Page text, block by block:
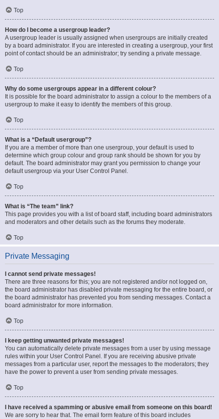
Top
How do I become a usergroup leader?
A usergroup leader is usually assigned when usergroups are initially created
by a board administrator. If you are interested in creating a usergroup, your first
point of contact should be an administrator; try sending a private message.
Top
Why do some usergroups appear in a different colour?
It is possible for the board administrator to assign a colour to the members of a
usergroup to make it easy to identify the members of this group.
Top
What is a “Default usergroup”?
If you are a member of more than one usergroup, your default is used to
determine which group colour and group rank should be shown for you by
default. The board administrator may grant you permission to change your
default usergroup via your User Control Panel.
Top
What is “The team” link?
This page provides you with a list of board staff, including board administrators
and moderators and other details such as the forums they moderate.
Top
Private Messaging
I cannot send private messages!
There are three reasons for this; you are not registered and/or not logged on,
the board administrator has disabled private messaging for the entire board, or
the board administrator has prevented you from sending messages. Contact a
board administrator for more information.
Top
I keep getting unwanted private messages!
You can automatically delete private messages from a user by using message
rules within your User Control Panel. If you are receiving abusive private
messages from a particular user, report the messages to the moderators; they
have the power to prevent a user from sending private messages.
Top
I have received a spamming or abusive email from someone on this board!
We are sorry to hear that. The email form feature of this board includes